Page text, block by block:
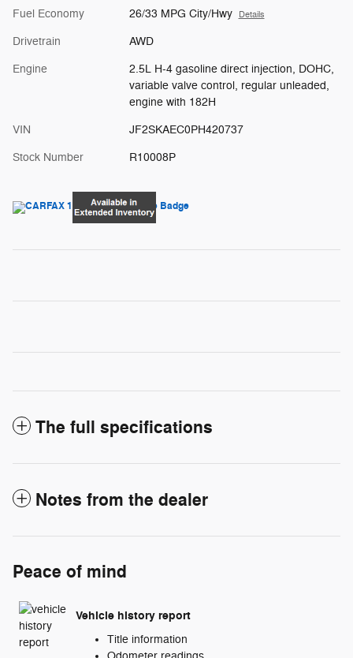
Fuel Economy 26/33 MPG City/Hwy Details
Drivetrain AWD
Engine
2.5L H-4 gasoline direct injection, DOHC,
variable valve control, regular unleaded,
engine with 182H
VIN JF2SKAEC0PH420737
Stock Number R10008P
The full specifications
Notes from the dealer
Peace of mind
Vehicle history report
Title information